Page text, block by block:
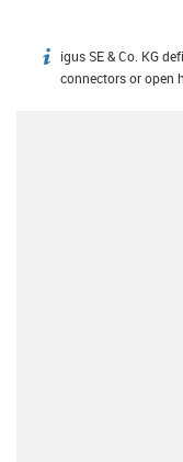
igus-icon-info
igus SE & Co. KG
connectors or open